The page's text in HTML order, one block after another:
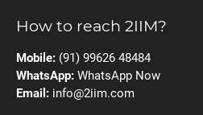
How to reach 2IIM?
Mobile: (91) 99626 48484
WhatsApp: WhatsApp Now
Email: info@2iim.com